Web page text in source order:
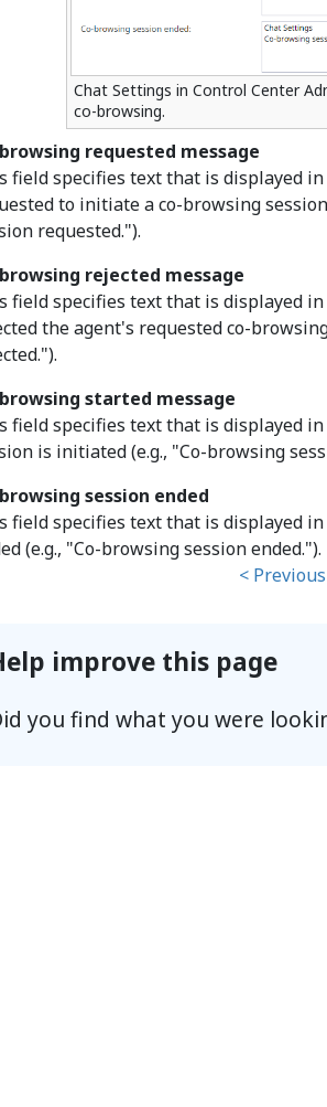
Chat Settings in Control Center
co-browsing.
requested message
field specifies text that is displayed
to initiate a co-browsing
requested.").
rejected message
field specifies text that is displayed
the agent's requested co-
started message
field specifies text that is displayed
is initiated (e.g., "Co-browsing
session ended
field specifies text that is displayed
(e.g., "Co-browsing session ended.").
< Previous
improve this page
you find what you were